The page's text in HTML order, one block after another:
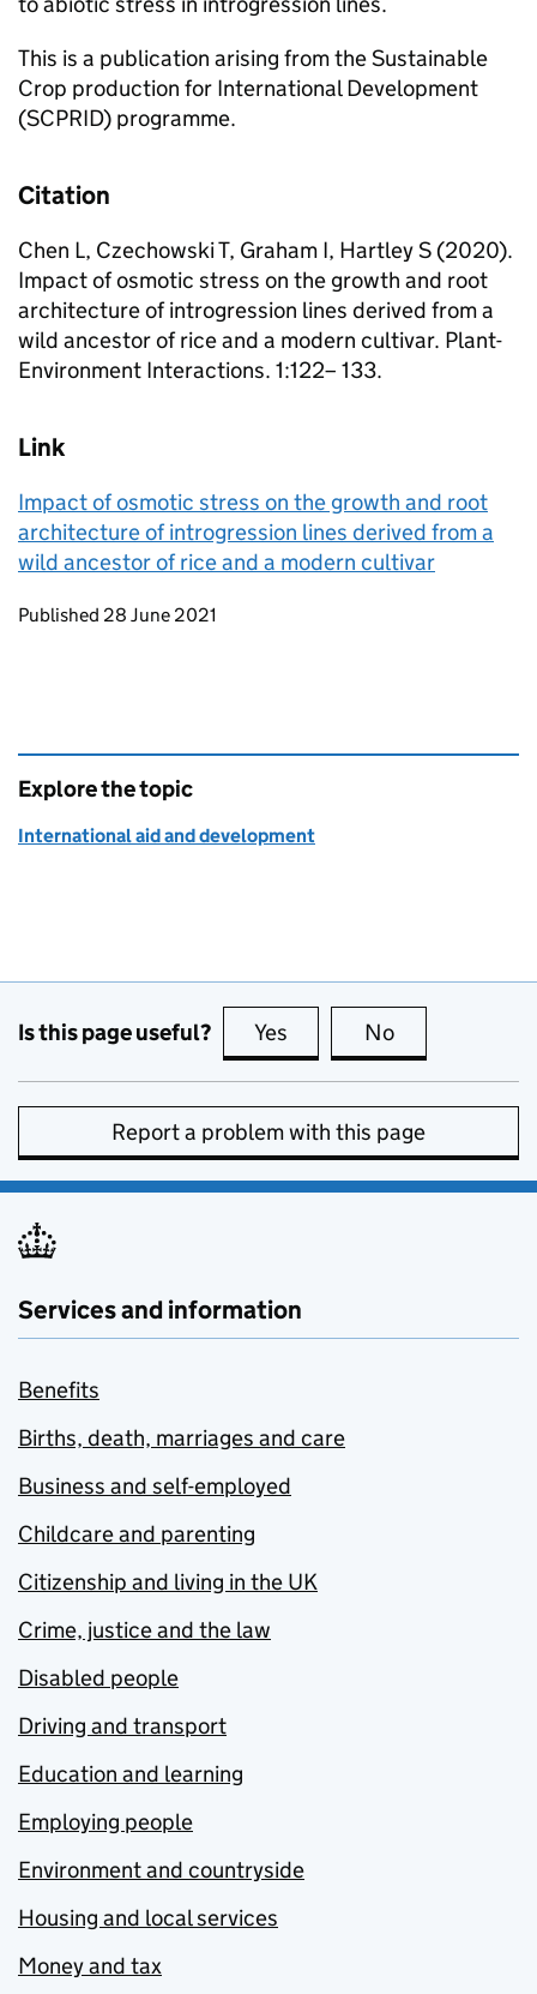
This is a publication arising from the Sustainable
Crop production for International Development
(SCPRID) programme.
Citation
Chen L, Czechowski T, Graham I, Hartley S (2020).
Impact of osmotic stress on the growth and root
architecture of introgression lines derived from a
wild ancestor of rice and a modern cultivar. Plant-
Environment Interactions. 1:122– 133.
Link
Impact of osmotic stress on the growth and root
architecture of introgression lines derived from a
wild ancestor of rice and a modern cultivar
Updates to this page
Published 28 June 2021
Explore the topic
International aid and development
Is this page useful? Yes this page is useful
No
Report a problem with this page
Services and information
Benefits
Births, death, marriages and care
Business and self-employed
Childcare and parenting
Citizenship and living in the UK
Crime, justice and the law
Disabled people
Driving and transport
Education and learning
Employing people
Environment and countryside
Housing and local services
Money and tax